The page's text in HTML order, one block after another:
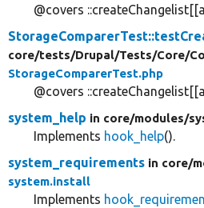
@covers
core/tests/Drupal/Tests/Core/
StorageComparerTest.php
@covers
system_help in core/modules/
Implements hook_help().
system_requirements in core/
system.install
Implements